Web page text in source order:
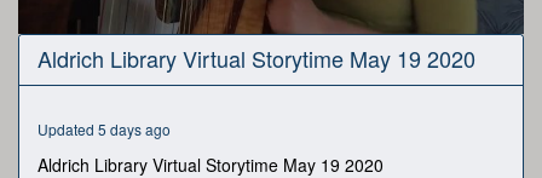
0
seconds
of
seconds
Aldrich Library Virtual Storytime May 19 2020
Updated 5 days ago
Aldrich Library Virtual Storytime May 19 2020